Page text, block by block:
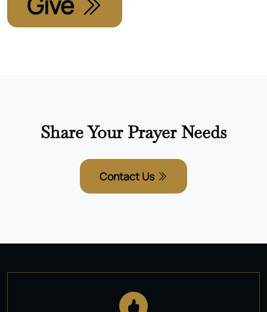
Share Your Prayer Needs
Contact Us